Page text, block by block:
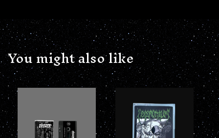
You might also like